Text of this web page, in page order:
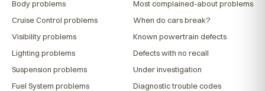
Body problems
Cruise Control problems
Visibility problems
Lighting problems
Suspension problems
Fuel System problems
Most complained-about problems
When do cars break?
Known powertrain defects
Defects with no recall
Under investigation
Diagnostic trouble codes